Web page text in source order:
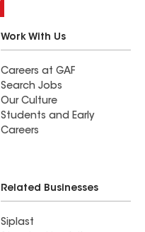
Work With Us
Careers at GAF
Search Jobs
Our Culture
Students and Early
Careers
Related Businesses
Siplast